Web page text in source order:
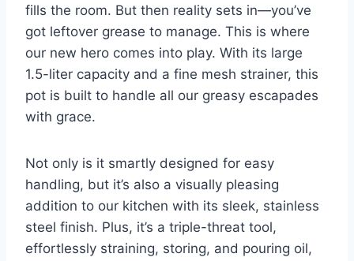
fills the room. But then reality sets in—you’ve
got leftover grease to manage. This is where
⁤our⁢ new‍ hero comes into play. With its large
1.5-liter capacity and a fine mesh strainer, this
pot is built⁤ to handle all our greasy escapades
with ⁣grace.
Not only is⁤ it‌ smartly designed for easy
handling,⁤ but it’s also a visually pleasing
addition to our kitchen with its sleek, stainless
steel finish. Plus, it’s a triple-threat tool,
effortlessly straining, storing, and pouring oil,‍